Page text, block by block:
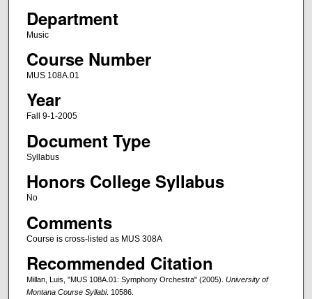
Department
Music
Course Number
MUS 108A.01
Year
Fall 9-1-2005
Document Type
Syllabus
Honors College Syllabus
No
Comments
Course is cross-listed as MUS 308A
Recommended Citation
Millan, Luis, "MUS 108A.01: Symphony Orchestra" (2005). University of
Montana Course Syllabi. 10586.